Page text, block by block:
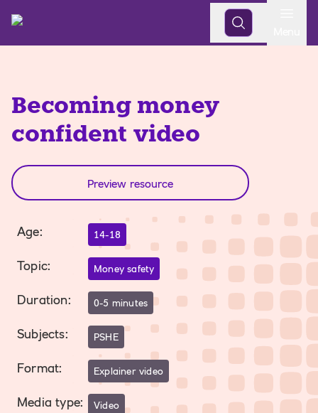
Becoming money
confident video
Preview resource
Age: 14-18
Topic: Money safety
Duration: 0-5 minutes
Subjects: PSHE
Format: Explainer video
Media type: Video